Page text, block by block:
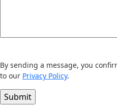
By sending a message, you
to our Privacy Policy.